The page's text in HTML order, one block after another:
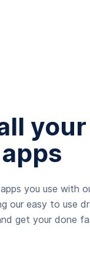
your
you use with
our easy to use
get your done